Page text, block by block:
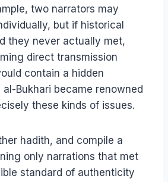
two narrators may
but if historical
they never actually met,
direct transmission
contain a hidden
Bukhari became renowned
these kinds of issues.
hadith, and compile a
only narrations that met
standard of authenticity